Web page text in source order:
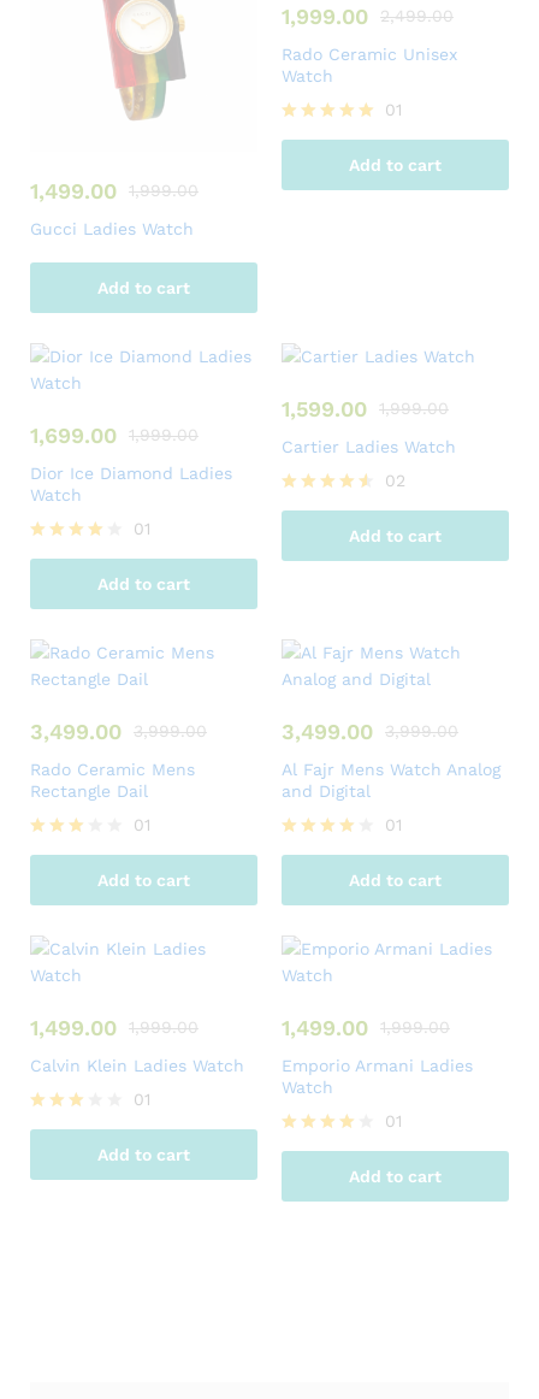
1,499.00
1,999.00
Gucci Ladies Watch
Add to cart
1,999.00
2,499.00
Rado Ceramic Unisex
Watch
Rated
01
Add to cart
1,699.00
1,999.00
Dior Ice Diamond Ladies
Watch
Rated
01
Add to cart
1,599.00
1,999.00
Cartier Ladies Watch
Rated
02
Add to cart
3,499.00
3,999.00
Rado Ceramic Mens
Rectangle Dail
Rated
5
01
Add to cart
3,499.00
3,999.00
Al Fajr Mens Watch Analog
and Digital
Rated
01
Add to cart
1,499.00
1,999.00
Calvin Klein Ladies Watch
Rated
5
01
Add to cart
1,499.00
1,999.00
Emporio Armani Ladies
Watch
Rated
01
Add to cart